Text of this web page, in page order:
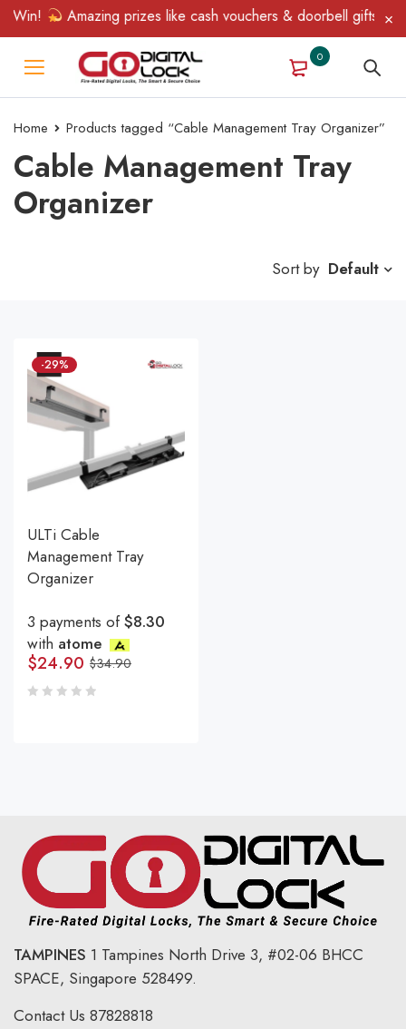
Win! Amazing prizes like cash vouchers & doorbell gifts
0
Home Products tagged “Cable Management Tray Organizer”
Cable Management Tray
Organizer
Sort by Default
-29%
ULTi Cable
Management Tray
Organizer
3 payments of$8.30
with atome
$34.90
$24.90
TAMPINES 1 Tampines North Drive 3, #02-06 BHCC
SPACE, Singapore 528499.
Contact Us 87828818